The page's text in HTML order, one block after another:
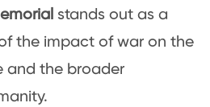
stands out as a
the impact of war on the
and the broader